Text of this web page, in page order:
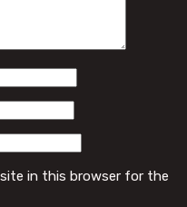
in this browser for the